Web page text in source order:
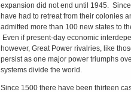
expansion did not end until 1945.
have had to retreat from their colonies
admitted more than 100 new states to
Even if present-day economic
however, Great Power rivalries, like
persist as one major power triumphs
systems divide the world.
Since 1500 there have been thirteen